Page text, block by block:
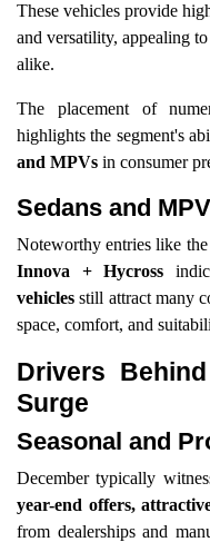
These vehicles provide
and versatility, appealing
alike.
The placement of
highlights the segment's
and MPVs in consumer
Sedans and
Noteworthy entries like the
Innova + Hycross
vehicles still attract many
space, comfort, and
Drivers
Surge
Seasonal and
December typically
year-end offers,
from dealerships and